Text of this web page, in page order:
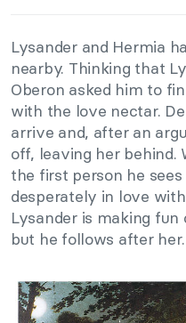
Lysander and Hermia
nearby. Thinking that
Oberon asked him to
with the love nectar.
arrive and, after an
off, leaving her behind.
the first person he
desperately in love
Lysander is making
but he follows after her.